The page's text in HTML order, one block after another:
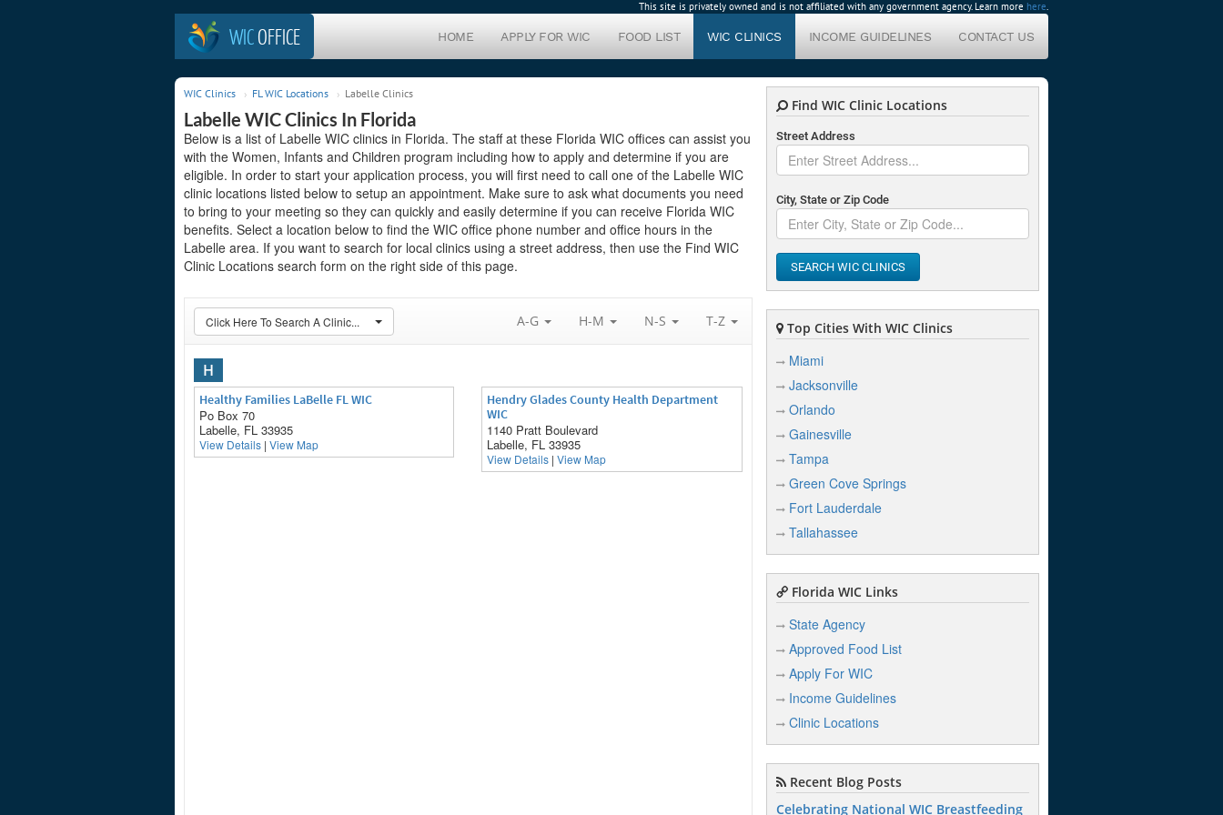
This site is privately owned and is not affiliated with any government agency. Learn more here.
WICOFFICE HOME APPLY FOR WIC FOOD LIST WIC CLINICS INCOME GUIDELINES CONTACT US
WIC Clinics FL WIC Locations Labelle Clinics
Labelle WIC Clinics In Florida
Below is a list of Labelle WIC clinics in Florida. The staff at these Florida WIC offices can assist you
with the Women, Infants and Children program including how to apply and determine if you are
eligible. In order to start your application process, you will first need to call one of the Labelle WIC
clinic locations listed below to setup an appointment. Make sure to ask what documents you need
to bring to your meeting so they can quickly and easily determine if you can receive Florida WIC
benefits. Select a location below to find the WIC office phone number and office hours in the
Labelle area. If you want to search for local clinics using a street address, then use the Find WIC
Clinic Locations search form on the right side of this page.
Click Here To Search A Clinic... A-G H-M N-S T-Z
H
Healthy Families LaBelle FL WIC
Po Box 70
Labelle, FL 33935
View Details | View Map
Hendry Glades County Health Department
WIC
1140 Pratt Boulevard
Labelle, FL 33935
View Details |View Map
Find WIC Clinic Locations
Street Address
City, State or Zip Code
SEARCH WIC CLINICS
Top Cities With WIC Clinics
Miami
Jacksonville
Orlando
Gainesville
Tampa
Green Cove Springs
Fort Lauderdale
Tallahassee
Florida WIC Links
State Agency
Approved Food List
Apply For WIC
Income Guidelines
Clinic Locations
Recent Blog Posts
Celebrating National WIC Breastfeeding